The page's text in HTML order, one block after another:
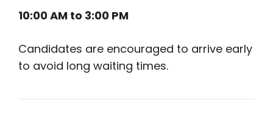
10:00 AM to 3:00 PM
Candidates are encouraged to arrive early
to avoid long waiting times.